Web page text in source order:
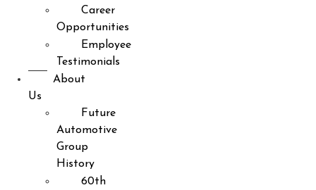
Career
Opportunities
Employee
Testimonials
About
Us
Future
Automotive
Group
History
60th